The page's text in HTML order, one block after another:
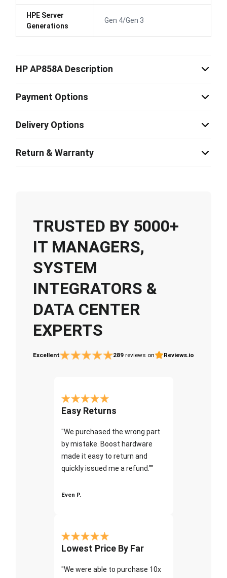
HPE Server
Generations
Gen 4/Gen 3
HP AP858A Description
Payment Options
Delivery Options
Return & Warranty
TRUSTED BY 5000+
IT MANAGERS,
SYSTEM
INTEGRATORS &
DATA CENTER
EXPERTS
Excellent 289 reviews on Reviews.io
Easy Returns
"We purchased the wrong part
by mistake. Boost hardware
made it easy to return and
quickly issued me a refund.""
Even P.
Lowest Price By Far
"We were able to purchase 10x